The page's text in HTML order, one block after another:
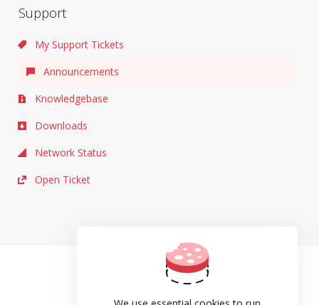
Support
My Support Tickets
Announcements
Knowledgebase
Downloads
Network Status
Open Ticket
TOS
Privacy